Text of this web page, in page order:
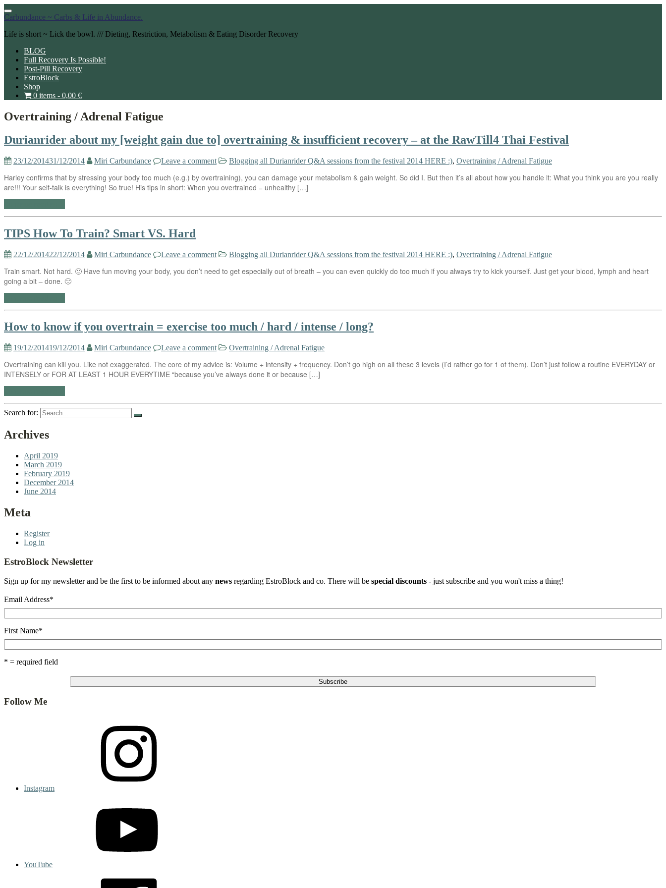
Toggle
navigation
Carbundance ~ Carbs & Life in Abundance.
Life is short ~ Lick the bowl. /// Dieting, Restriction, Metabolism & Eating Disorder Recovery
BLOG
Full Recovery Is Possible!
Post-Pill Recovery
EstroBlock
Shop
0 items - 0,00 €
Overtraining / Adrenal Fatigue
Durianrider about my [weight gain due to] overtraining & insufficient recovery – at the RawTill4 Thai Festival
23/12/201431/12/2014 Miri Carbundance Leave a comment Blogging all Durianrider Q&A sessions from the festival 2014 HERE :), Overtraining / Adrenal Fatigue
Harley confirms that by stressing your body too much (e.g.) by overtraining), you can damage your metabolism & gain weight. So did I. But then it’s all about how you handle it: What you think you are you really
are!!! Your self-talk is everything! So true! His tips in short: When you overtrained = unhealthy […]
TIPS How To Train? Smart VS. Hard
22/12/201422/12/2014 Miri Carbundance Leave a comment Blogging all Durianrider Q&A sessions from the festival 2014 HERE :), Overtraining / Adrenal Fatigue
Train smart. Not hard. 🙂 Have fun moving your body, you don’t need to get especially out of breath – you can even quickly do too much if you always try to kick yourself. Just get your blood, lymph and heart
going a bit – done. 🙂
How to know if you overtrain = exercise too much / hard / intense / long?
19/12/201419/12/2014 Miri Carbundance Leave a comment Overtraining / Adrenal Fatigue
Overtraining can kill you. Like not exaggerated. The core of my advice is: Volume + intensity + frequency. Don’t go high on all these 3 levels (I’d rather go for 1 of them). Don’t just follow a routine EVERYDAY or
INTENSELY or FOR AT LEAST 1 HOUR EVERYTIME “because you’ve always done it or because […]
Search for:
Archives
April 2019
March 2019
February 2019
December 2014
June 2014
Meta
Register
Log in
EstroBlock Newsletter
Sign up for my newsletter and be the first to be informed about any news regarding EstroBlock and co. There will be special discounts - just subscribe and you won't miss a thing!
Email Address*
First Name*
* = required field
Follow Me
Instagram
YouTube